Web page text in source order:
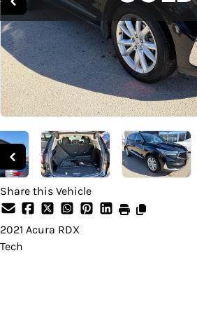
Share this Vehicle
2021 Acura RDX
Tech